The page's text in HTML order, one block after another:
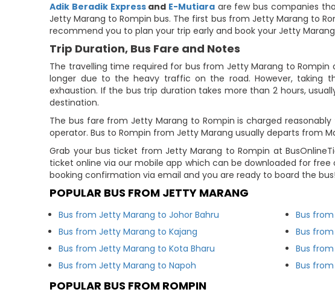
Adik Beradik Express and E-Mutiara are few bus companies
Jetty Marang to Rompin bus. The first bus from Jetty Marang to
recommend you to plan your trip early and book your Jetty
Trip Duration, Bus Fare and Notes
The travelling time required for bus from Jetty Marang to
longer due to the heavy traffic on the road. However, taking
exhaustion. If the bus trip duration takes more than 2 hours,
destination.
The bus fare from Jetty Marang to Rompin is charged
operator. Bus to Rompin from Jetty Marang usually departs from
Grab your bus ticket from Jetty Marang to Rompin at
ticket online via our mobile app which can be downloaded for free
booking confirmation via email and you are ready to board the bus!
POPULAR BUS FROM JETTY MARANG
Bus from Jetty Marang to Johor Bahru
Bus from Jetty Marang to Kajang
Bus from Jetty Marang to Kota Bharu
Bus from Jetty Marang to Napoh
Bus
Bus
Bus
Bus
POPULAR BUS FROM ROMPIN